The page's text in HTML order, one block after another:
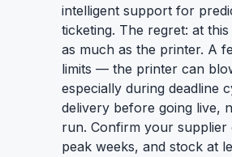
intelligent support for
ticketing. The regret: at
as much as the printer. A
limits — the printer can
especially during deadline
delivery before going live,
run. Confirm your supplier
peak weeks, and stock at